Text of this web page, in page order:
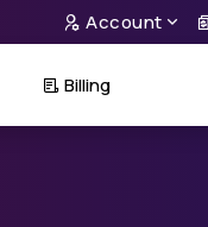
Account
Billing